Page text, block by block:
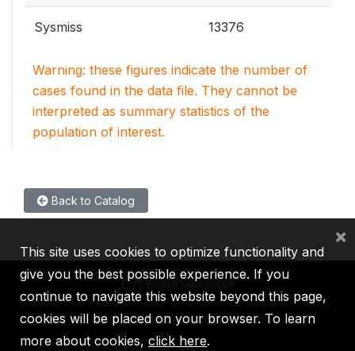
Sysmiss 13376
Warning: these figures indicate the number of
cases found in the data file. They cannot be
interpreted as summary statistics of the
population of interest.
Back to Catalog
IBRD IDA IFC MIGA ICSID
This site uses cookies to optimize functionality and
give you the best possible experience. If you
continue to navigate this website beyond this page,
cookies will be placed on your browser. To learn
more about cookies, click here.
×